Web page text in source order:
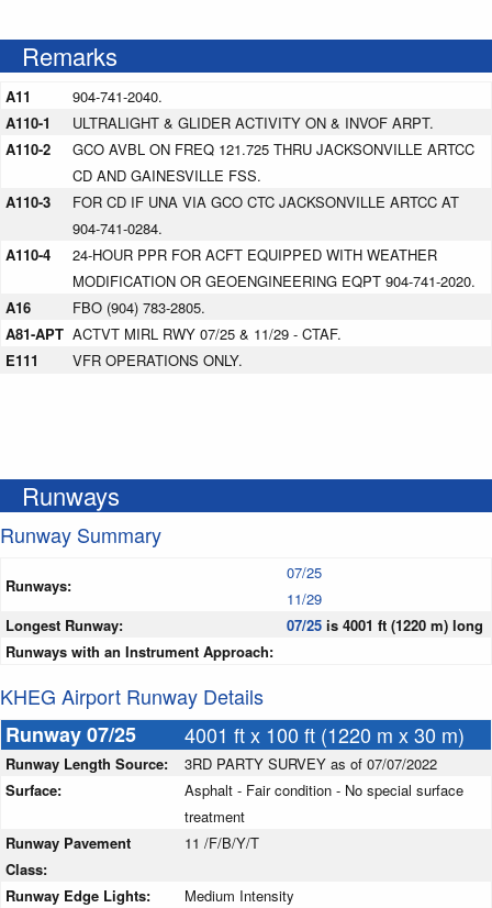
Remarks
A11
904-741-2040.
A110-1
ULTRALIGHT & GLIDER ACTIVITY ON & INVOF ARPT.
A110-2
GCO AVBL ON FREQ 121.725 THRU JACKSONVILLE ARTCC
CD AND GAINESVILLE FSS.
A110-3
FOR CD IF UNA VIA GCO CTC JACKSONVILLE ARTCC AT
904-741-0284.
A110-4
24-HOUR PPR FOR ACFT EQUIPPED WITH WEATHER
MODIFICATION OR GEOENGINEERING EQPT 904-741-2020.
A16
FBO (904) 783-2805.
A81-APT ACTVT MIRL RWY 07/25 & 11/29 - CTAF.
E111
VFR OPERATIONS ONLY.
Runways
Runway Summary
Runways:
07/25
11/29
Longest Runway:
07/25 is 4001 ft (1220 m) long
Runways with an Instrument Approach:
KHEG Airport Runway Details
Runway 07/25
4001 ft x 100 ft (1220 m x 30 m)
Runway Length Source:
3RD PARTY SURVEY as of 07/07/2022
Surface:
Asphalt - Fair condition - No special surface
treatment
Runway Pavement
Class:
11 /F/B/Y/T
Runway Edge Lights: Medium Intensity